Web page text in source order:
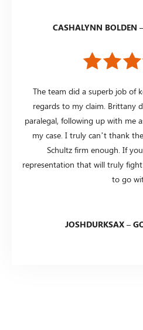
CASHALYNN BOLDEN
The team did a superb job of
regards to my claim. Brittany
paralegal, following up with me
my case. I truly can’t thank
Schultz firm enough. If
representation that will truly
to go
JOSHDURKSAX –